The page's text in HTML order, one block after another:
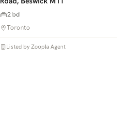
2 bd
Toronto
Listed by Zoopla Agent